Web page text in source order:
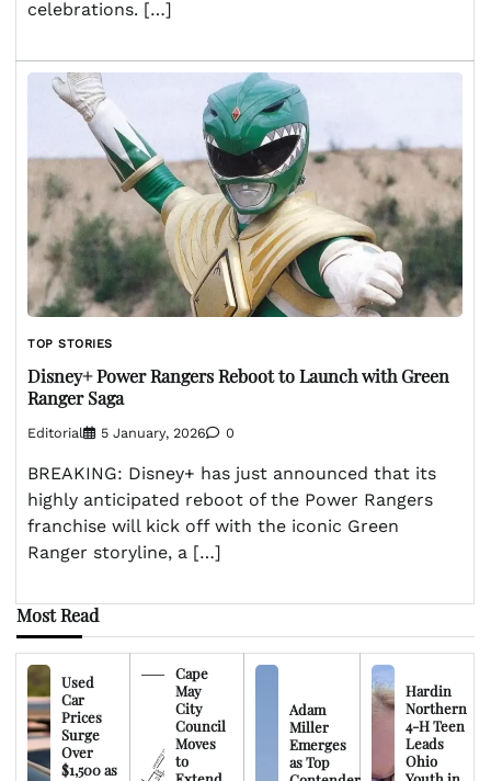
celebrations. […]
TOP STORIES
Disney+ Power Rangers Reboot to Launch with Green
Ranger Saga
Editorial 5 January, 2026 0
BREAKING: Disney+ has just announced that its
highly anticipated reboot of the Power Rangers
franchise will kick off with the iconic Green
Ranger storyline, a […]
Most Read
Used
Car
Prices
Surge
Over
$1,500 as
Cape
May
City
Council
Moves
to
Adam
Miller
Emerges
as Top
Hardin
Northern
4-H Teen
Leads
Ohio